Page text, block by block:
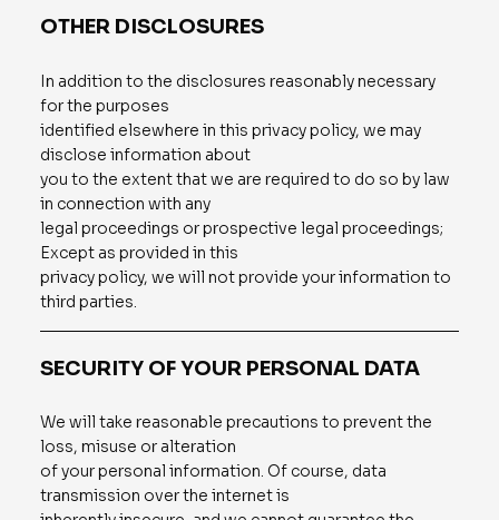
OTHER DISCLOSURES
In addition to the disclosures reasonably necessary
for the purposes
identified elsewhere in this privacy policy, we may
disclose information about
you to the extent that we are required to do so by law
in connection with any
legal proceedings or prospective legal proceedings;
Except as provided in this
privacy policy, we will not provide your information to
third parties.
SECURITY OF YOUR PERSONAL DATA
We will take reasonable precautions to prevent the
loss, misuse or alteration
of your personal information. Of course, data
transmission over the internet is